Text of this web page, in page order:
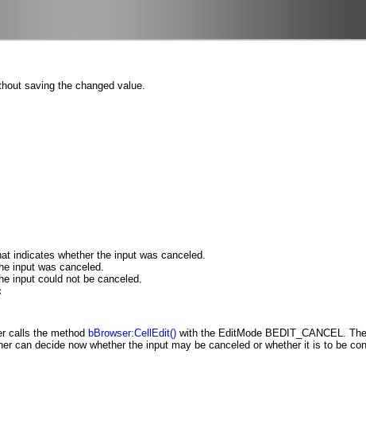
saving the changed value.
indicates whether the input was canceled.
input was canceled.
input could not be canceled.
calls the method bBrowser:CellEdit() with the EditMode BEDIT_CANCEL.
can decide now whether the input may be canceled or whether it is to be